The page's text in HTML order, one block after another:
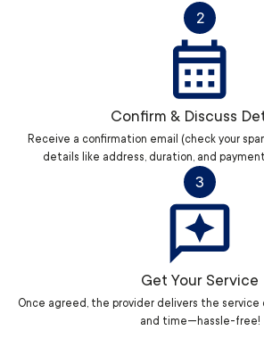
2
Confirm & Discuss
Receive a confirmation email (check your
details like address, duration, and
3
Get Your Service
Once agreed, the provider delivers the
and time—hassle-free!